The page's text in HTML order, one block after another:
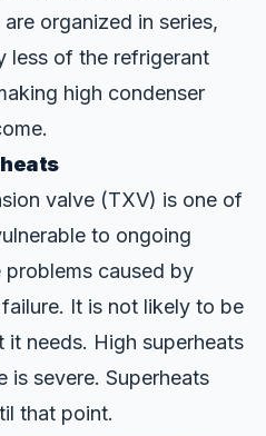
organized in series,
less of the refrigerant
high condenser
valve (TXV) is one of
to ongoing
problems caused by
It is not likely to be
it needs. High superheats
is severe. Superheats
that point.